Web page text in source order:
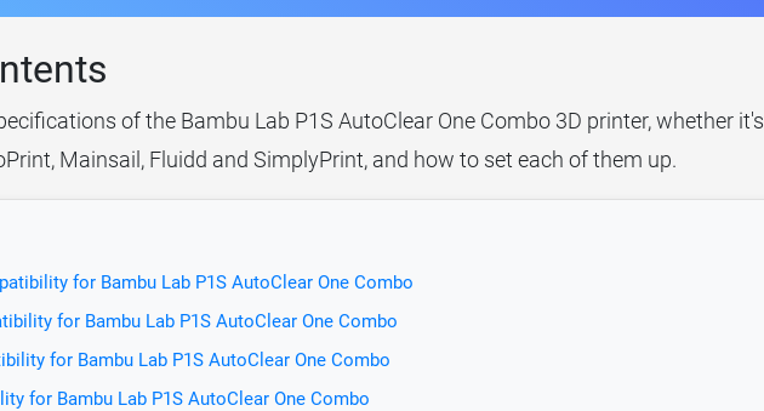
of the Bambu Lab P1S AutoClear One Combo 3D printer, whether it's
Mainsail, Fluidd and SimplyPrint, and how to set each of them up.
for Bambu Lab P1S AutoClear One Combo
for Bambu Lab P1S AutoClear One Combo
for Bambu Lab P1S AutoClear One Combo
for Bambu Lab P1S AutoClear One Combo